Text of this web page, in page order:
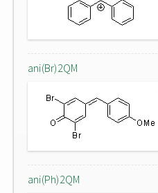
ani(Br)2QM
ani(Ph)2QM